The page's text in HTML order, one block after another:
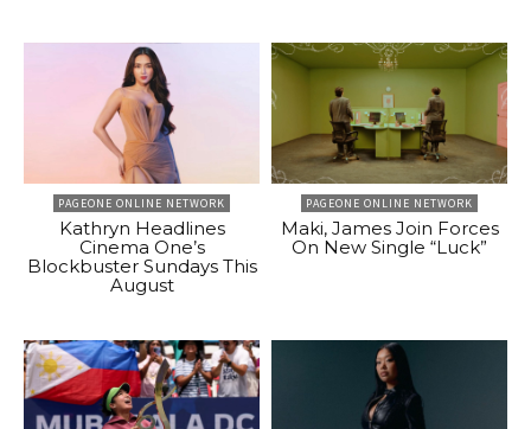
PAGEONE ONLINE NETWORK
Kathryn Headlines
Cinema One’s
Blockbuster Sundays This
August
PAGEONE ONLINE NETWORK
Maki, James Join Forces
On New Single “Luck”